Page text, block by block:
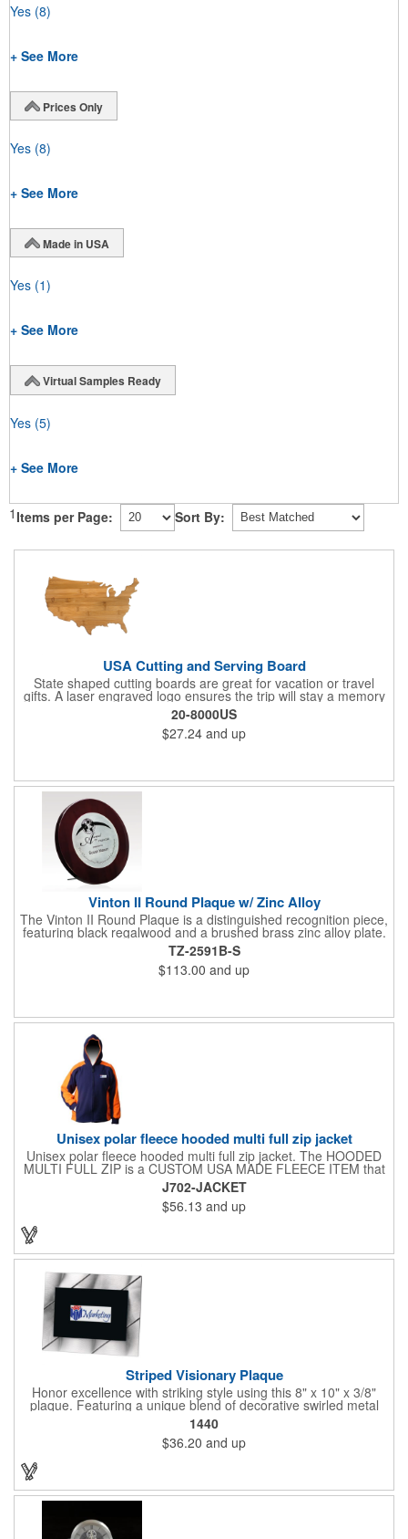
Yes (8)
+ See More
Prices Only
Yes (8)
+ See More
Made in USA
Yes (1)
+ See More
Virtual Samples Ready
Yes (5)
+ See More
1 Items per Page: Sort By:
USA Cutting and Serving Board
State shaped cutting boards are great for vacation or travel
gifts. A laser engraved logo ensures the trip will stay a memory
for years ahead. Bamboo is harder than maple butcher block
and will not dull your knives. Bamboo grows 2-3 feet per day
making it one of the most renewable resources. the State
Cutting & Serving Boards are a fun and unique way to show
20-8000US
$27.24 and up
Vinton II Round Plaque w/ Zinc Alloy
The Vinton II Round Plaque is a distinguished recognition piece,
featuring black regalwood and a brushed brass zinc alloy plate.
This 9" plaque includes a keyhole back for easy display and is
ideal for honoring top achievements in style.
TZ-2591B-S
$113.00 and up
Unisex polar fleece hooded multi full zip jacket
Unisex polar fleece hooded multi full zip jacket. The HOODED
MULTI FULL ZIP is a CUSTOM USA MADE FLEECE ITEM that
requires a 7-14 day lead time. Material: See below. Features:
Full covered zipper front, inserts and double fabric hood. 2XL
And up will involve additional costs.
J702-JACKET
$56.13 and up
Striped Visionary Plaque
Honor excellence with striking style using this 8" x 10" x 3/8"
plaque. Featuring a unique blend of decorative swirled metal
and geometric design, it creates a modern, eye-catching
statement that reflects true achievement. The prominent imprint
area allows you to showcase an honoree’s name, celebrating
their success with clarity and impact. Perfect for recognizing
tribute that highlights accomplishment in a truly impressive way.
1440
$36.20 and up